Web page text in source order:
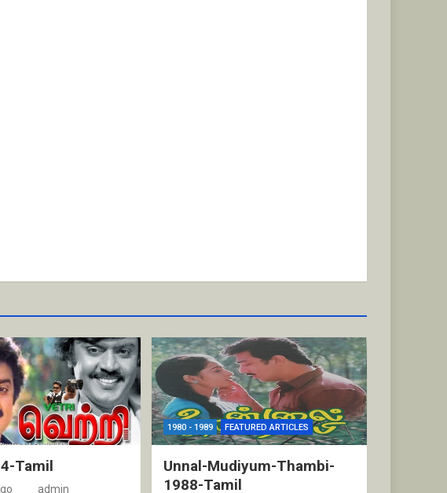
Tamil
admin
1980 - 1989 FEATURED ARTICLES
Unnal-Mudiyum-Thambi-
1988-Tamil